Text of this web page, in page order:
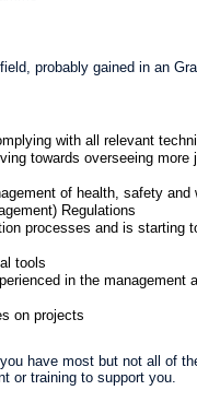
probably gained in an
with all relevant
towards overseeing more
of health, safety and
Regulations
processes and is starting
tools
in the management
on projects
have most but not all of
or training to support you.